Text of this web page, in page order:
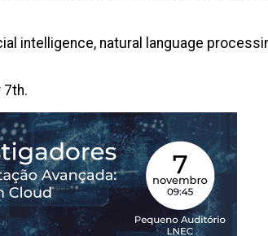
intelligence, natural language
7th.